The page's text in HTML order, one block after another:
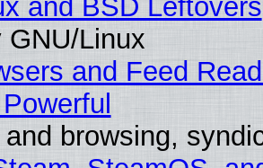
and BSD Leftovers
GNU/Linux
and Feed
browsing,